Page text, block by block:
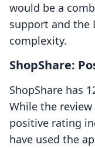
would be a
support and the
complexity.
ShopShare:
ShopShare has
While the
positive rating
have used the